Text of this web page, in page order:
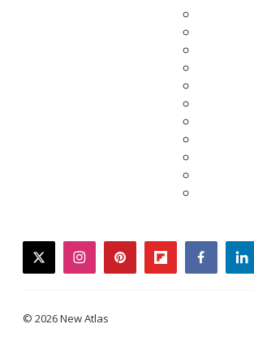
twitterinstagrampinterestflipboardfacebook
© 2026 New Atlas